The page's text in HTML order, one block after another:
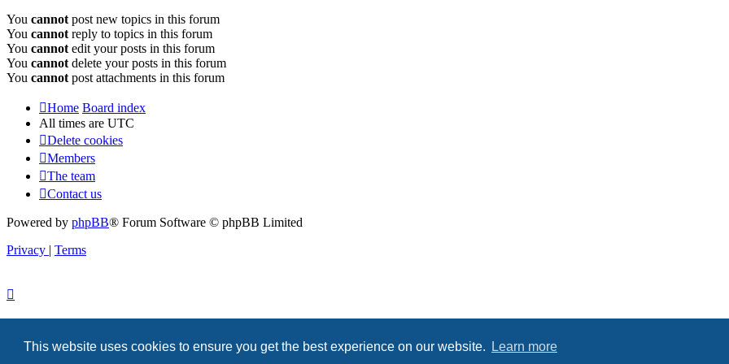
This website uses cookies to ensure you get the best experience on our website. Learn more
You cannot post new topics in this forum
You cannot reply to topics in this forum
You cannot edit your posts in this forum
You cannot delete your posts in this forum
You cannot post attachments in this forum
Home Board index
All times are UTC
Delete cookies
Members
The team
Contact us
Powered by phpBB® Forum Software © phpBB Limited
Privacy | Terms